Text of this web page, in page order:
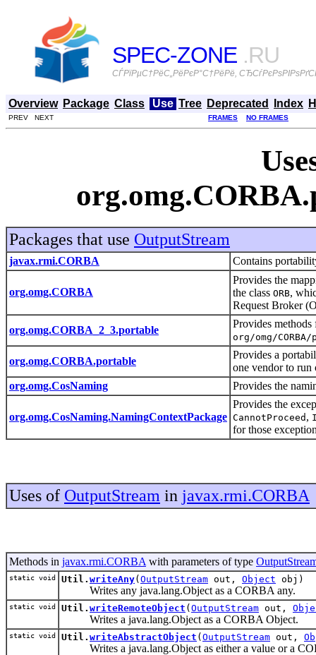
SPEC-ZONE .RU
СЃРїРµС†РёС„РёРєР°С†РёРё,
Overview Package Class Use Tree Deprecated Index
PREV NEXT FRAMES NO FRAMES
Packages that use OutputStream
javax.rmi.CORBA Contains
org.omg.CORBA
Provides the
the class ORB,
Request Broker
org.omg.CORBA_2_3.portable
Provides
org/omg/
org.omg.CORBA.portable
Provides a
one vendor to
org.omg.CosNaming
Provides the
org.omg.CosNaming.NamingContextPackage
Provides the
CannotProceed ,
for those
Uses of OutputStream in javax.rmi.CORBA
Methods in javax.rmi.CORBA with parameters of type
static void Util. writeAny( OutputStream out, Object obj)
Writes any java.lang.Object as a CORBA any.
static void Util. writeRemoteObject ( OutputStream out,
Writes a java.lang.Object as a CORBA Object.
static void Util. writeAbstractObject ( OutputStream out,
Writes a java.lang.Object as either a value or a